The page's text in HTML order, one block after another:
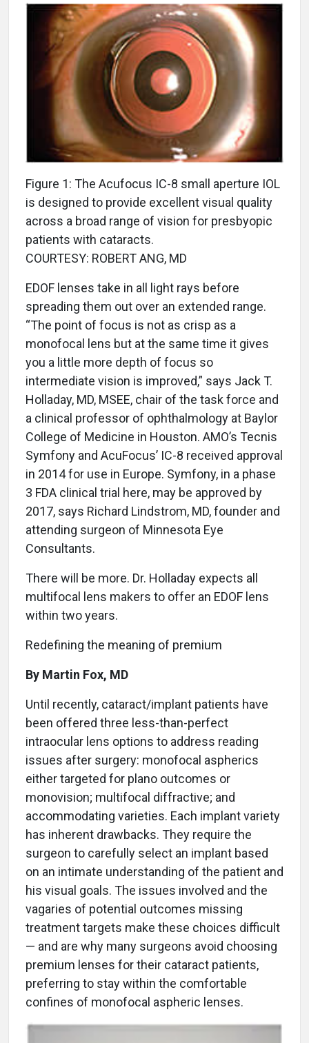
Figure 1: The Acufocus IC-8 small aperture IOL
is designed to provide excellent visual quality
across a broad range of vision for presbyopic
patients with cataracts.
COURTESY: ROBERT ANG, MD
EDOF lenses take in all light rays before
spreading them out over an extended range.
“The point of focus is not as crisp as a
monofocal lens but at the same time it gives
you a little more depth of focus so
intermediate vision is improved,” says Jack T.
Holladay, MD, MSEE, chair of the task force and
a clinical professor of ophthalmology at Baylor
College of Medicine in Houston. AMO’s Tecnis
Symfony and AcuFocus’ IC-8 received approval
in 2014 for use in Europe. Symfony, in a phase
3 FDA clinical trial here, may be approved by
2017, says Richard Lindstrom, MD, founder and
attending surgeon of Minnesota Eye
Consultants.
There will be more. Dr. Holladay expects all
multifocal lens makers to offer an EDOF lens
within two years.
Redefining the meaning of premium
By Martin Fox, MD
Until recently, cataract/implant patients have
been offered three less-than-perfect
intraocular lens options to address reading
issues after surgery: monofocal aspherics
either targeted for plano outcomes or
monovision; multifocal diffractive; and
accommodating varieties. Each implant variety
has inherent drawbacks. They require the
surgeon to carefully select an implant based
on an intimate understanding of the patient and
his visual goals. The issues involved and the
vagaries of potential outcomes missing
treatment targets make these choices difficult
— and are why many surgeons avoid choosing
premium lenses for their cataract patients,
preferring to stay within the comfortable
confines of monofocal aspheric lenses.